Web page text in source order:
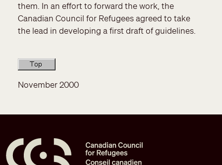
them. In an effort to forward the work, the
Canadian Council for Refugees agreed to take
the lead in developing a first draft of guidelines.
November 2000